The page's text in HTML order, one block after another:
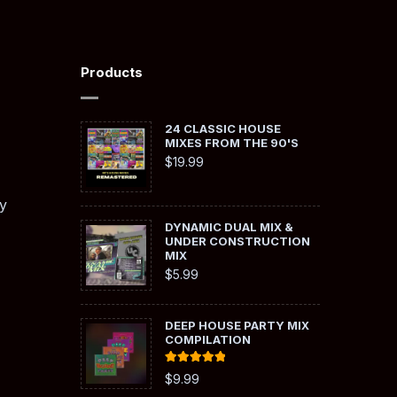
Products
24 CLASSIC HOUSE
MIXES FROM THE 90'S
$19.99
DYNAMIC DUAL MIX &
UNDER CONSTRUCTION
MIX
$5.99
DEEP HOUSE PARTY MIX
COMPILATION
Rated
out of 5
$9.99